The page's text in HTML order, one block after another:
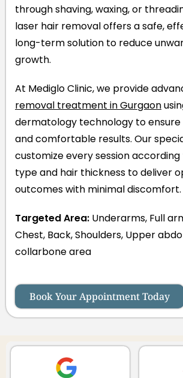
through shaving, waxing, or
laser hair removal offers a safe,
long-term solution to reduce
growth.
At Mediglo Clinic, we provide
removal treatment in Gurgaon
dermatology technology to ensure
and comfortable results. Our
customize every session according
type and hair thickness to deliver
outcomes with minimal discomfort.
Targeted Area: Underarms, Full
Chest, Back, Shoulders, Upper
collarbone area
Book Your Appointment Today